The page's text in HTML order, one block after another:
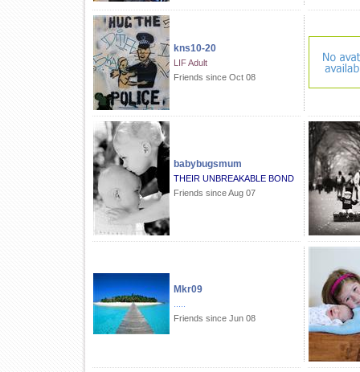
kns10-20
LIF Adult
Friends since Oct 08
babybugsmum
THEIR UNBREAKABLE BOND
Friends since Aug 07
Mkr09
Friends since Jun 08